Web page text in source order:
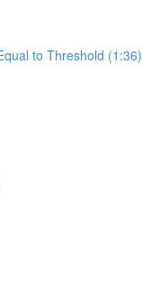
to Threshold (1:36)